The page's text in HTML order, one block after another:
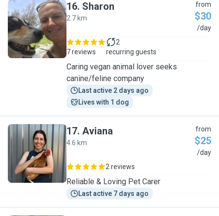
S
16. Sharon
2.7 km
from
$30
/day
7 reviews
2
recurring guests
Caring vegan animal lover seeks
canine/feline company
Last active 2 days ago
Lives with 1 dog
A
17. Aviana
4.6 km
from
$25
/day
2 reviews
Reliable & Loving Pet Carer
Last active 7 days ago